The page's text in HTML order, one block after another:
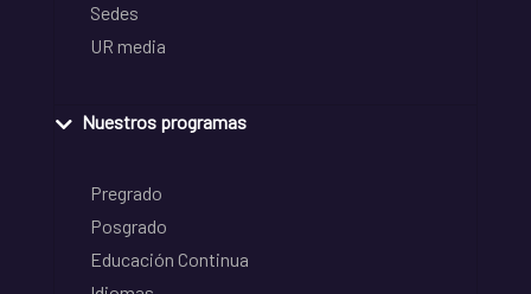
Sedes
UR media
Nuestros programas
Pregrado
Posgrado
Educación Continua